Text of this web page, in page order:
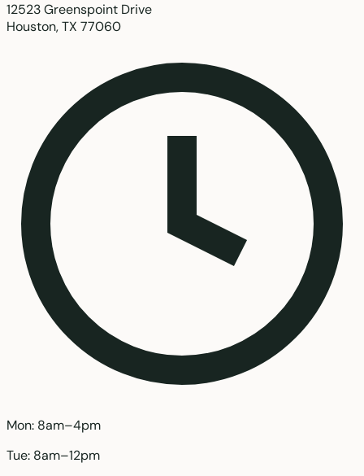
12523 Greenspoint Drive
Houston, TX 77060
Mon: 8am–4pm
Tue: 8am–12pm